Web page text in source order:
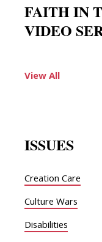
FAITH IN
VIDEO
View All
ISSUES
Creation Care
Culture Wars
Disabilities